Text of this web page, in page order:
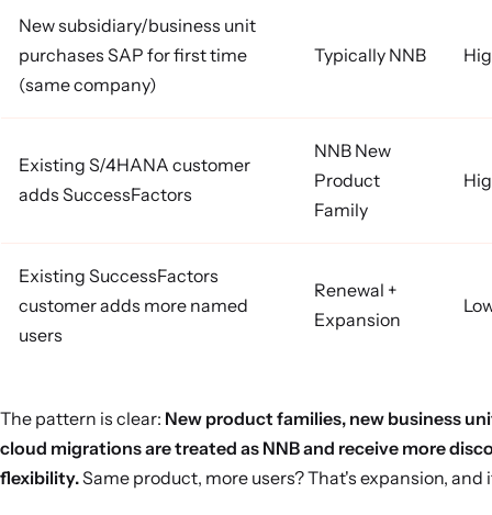
New subsidiary/business unit
purchases SAP for first time
(same company)
Typically NNB
Existing S/4HANA customer
adds SuccessFactors
NNB New
Product
Family
Existing SuccessFactors
customer adds more named
users
Renewal +
Expansion
The pattern is clear: New product families, new business
cloud migrations are treated as NNB and receive more
flexibility.Same product, more users? That's expansion, and